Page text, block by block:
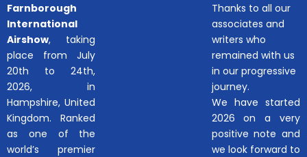
Farnborough
International
Airshow, taking
place from July
20th to 24th,
2026, in
Hampshire, United
Kingdom. Ranked
as one of the
world’s premier
Thanks to all our
associates and
writers who
remained with us
in our progressive
journey.
We have started
2026 on a very
positive note and
we look forward to